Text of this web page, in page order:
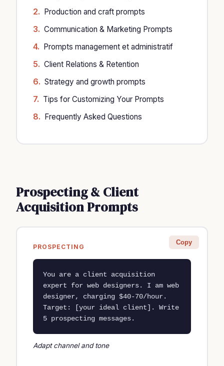
Production and craft prompts
Communication & Marketing Prompts
Prompts management et administratif
Client Relations & Retention
Strategy and growth prompts
Tips for Customizing Your Prompts
Frequently Asked Questions
Prospecting & Client
Acquisition Prompts
PROSPECTING
Copy
You are a client acquisition
expert for web designers. I am web
designer, charging $40-70/hour.
Target: [your ideal client]. Write
5 prospecting messages.
Adapt channel and tone